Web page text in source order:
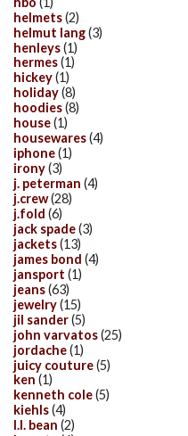
helmets(2)
helmut lang(3)
henleys(1)
hermes(1)
hickey(1)
holiday(8)
hoodies(8)
house(1)
housewares(4)
iphone(1)
irony(3)
j. peterman (4)
j.crew(28)
j.fold (6)
jack spade(3)
jackets(13)
james bond (4)
jansport (1)
jeans(63)
jewelry(15)
jil sander(5)
john varvatos(25)
jordache(1)
juicy couture(5)
ken (1)
kenneth cole(5)
kiehls(4)
l.l. bean (2)